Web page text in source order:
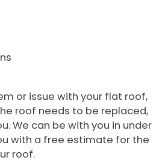
or issue with your flat roof,
roof needs to be replaced,
We can be with you in under
with a free estimate for the
roof.